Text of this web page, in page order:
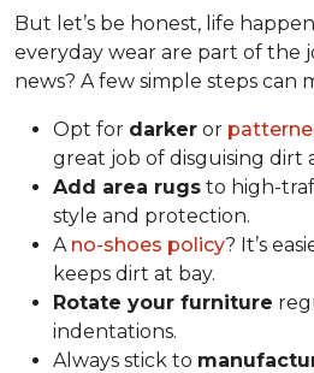
But let’s be honest, life
everyday wear are part of the
news? A few simple steps can
Opt for darker or
great job of disguising dirt
Add area rugs to high-
style and protection.
A no-shoes policy? It’s
keeps dirt at bay.
Rotate your furniture
indentations.
Always stick to